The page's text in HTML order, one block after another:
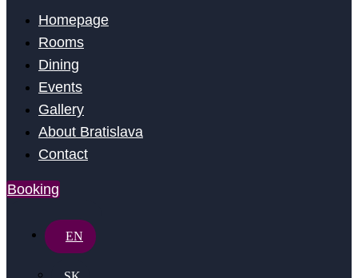
Homepage
Rooms
Dining
Events
Gallery
About Bratislava
Contact
Booking
EN